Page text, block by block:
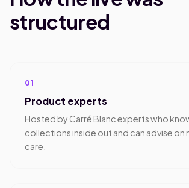
structured
01
Product experts
Hosted by Carré Blanc experts who
collections inside out and can advise on
care.